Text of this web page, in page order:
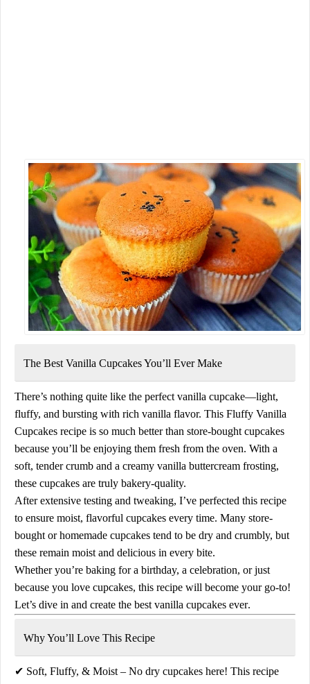
The Best Vanilla Cupcakes You’ll Ever Make
There’s nothing quite like the perfect vanilla cupcake—light,
fluffy, and bursting with rich vanilla flavor. This Fluffy Vanilla
Cupcakes recipe is so much better than store-bought cupcakes
because you’ll be enjoying them fresh from the oven. With a
soft, tender crumb and a creamy vanilla buttercream frosting,
these cupcakes are truly bakery-quality.
After extensive testing and tweaking, I’ve perfected this recipe
to ensure moist, flavorful cupcakes every time. Many store-
bought or homemade cupcakes tend to be dry and crumbly, but
these remain moist and delicious in every bite.
Whether you’re baking for a birthday, a celebration, or just
because you love cupcakes, this recipe will become your go-to!
Let’s dive in and create the best vanilla cupcakes ever.
Why You’ll Love This Recipe
✔ Soft, Fluffy, & Moist – No dry cupcakes here! This recipe